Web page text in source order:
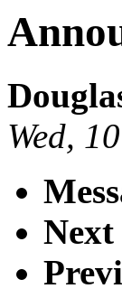
Wed,
Next